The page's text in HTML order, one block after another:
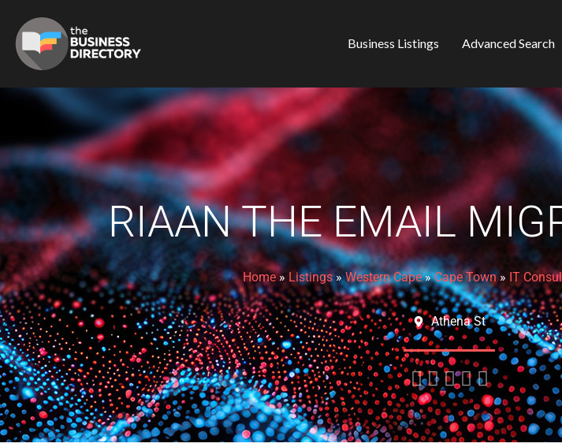
Business Listings Advanced Search
RIAAN THE EMAIL
Home» Listings»Western Cape»Cape Town» IT
Athena St
    